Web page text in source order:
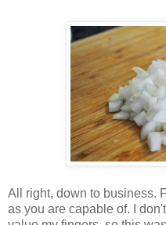
All right, down to business.
as you are capable of. I